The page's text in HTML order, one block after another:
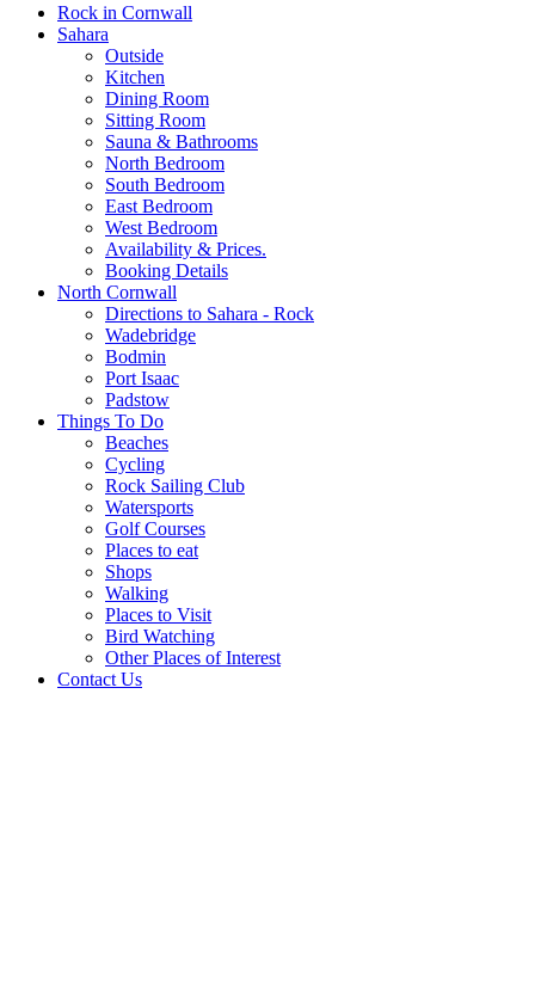
Rock in Cornwall
Sahara
Outside
Kitchen
Dining Room
Sitting Room
Sauna & Bathrooms
North Bedroom
South Bedroom
East Bedroom
West Bedroom
Availability & Prices.
Booking Details
North Cornwall
Directions to Sahara - Rock
Wadebridge
Bodmin
Port Isaac
Padstow
Things To Do
Beaches
Cycling
Rock Sailing Club
Watersports
Golf Courses
Places to eat
Shops
Walking
Places to Visit
Bird Watching
Other Places of Interest
Contact Us